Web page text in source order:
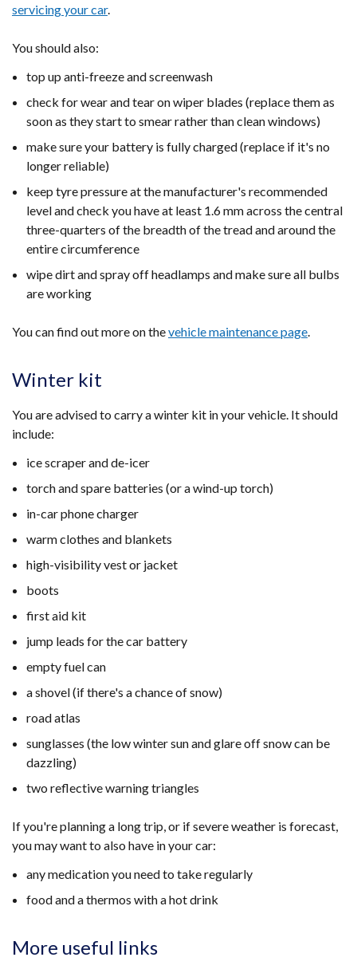
servicing your car.
You should also:
top up anti-freeze and screenwash
check for wear and tear on wiper blades (replace them as
soon as they start to smear rather than clean windows)
make sure your battery is fully charged (replace if it's no
longer reliable)
keep tyre pressure at the manufacturer's recommended
level and check you have at least 1.6 mm across the central
three-quarters of the breadth of the tread and around the
entire circumference
wipe dirt and spray off headlamps and make sure all bulbs
are working
You can find out more on thevehicle maintenance page
Winter kit
You are advised to carry a winter kit in your vehicle. It should
include:
ice scraper and de-icer
torch and spare batteries (or a wind-up torch)
in-car phone charger
warm clothes and blankets
high-visibility vest or jacket
boots
first aid kit
jump leads for the car battery
empty fuel can
a shovel (if there's a chance of snow)
road atlas
sunglasses (the low winter sun and glare off snow can be
dazzling)
two reflective warning triangles
If you're planning a long trip, or if severe weather is forecast,
you may want to also have in your car:
any medication you need to take regularly
food and a thermos with a hot drink
More useful links